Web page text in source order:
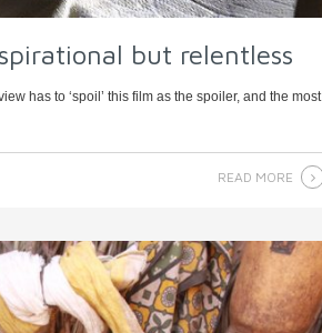
but relentless
has to ‘spoil’ this film as the spoiler, and the most
READ MORE